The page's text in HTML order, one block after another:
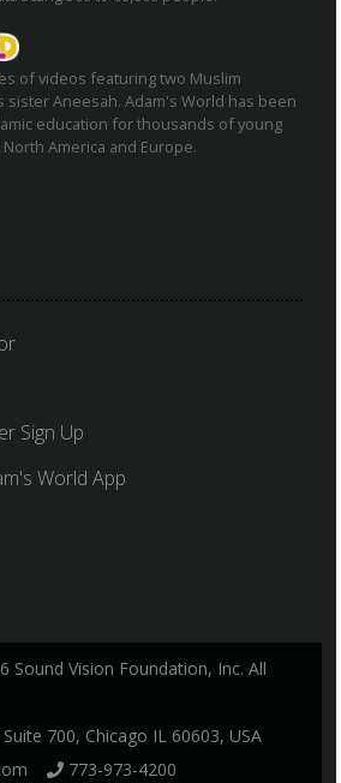
of videos featuring two Muslim
sister Aneesah. Adam's World has been
education for thousands of young
America and Europe.
Sign Up
World App
Sound Vision Foundation, Inc. All
700, Chicago IL 60603, USA
773-973-4200